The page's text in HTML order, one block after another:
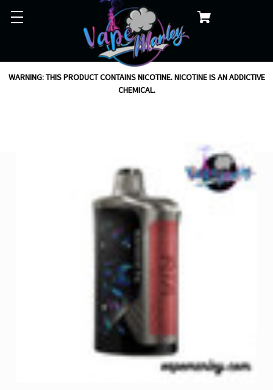
WARNING: THIS PRODUCT CONTAINS NICOTINE. NICOTINE IS AN ADDICTIVE
CHEMICAL.